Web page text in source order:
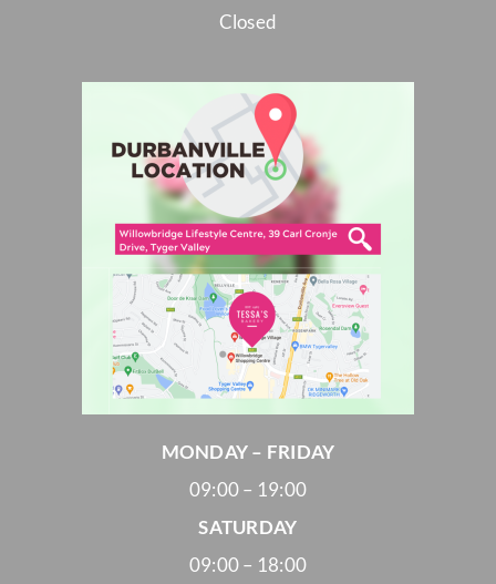
Closed
MONDAY – FRIDAY
09:00 – 19:00
SATURDAY
09:00 – 18:00